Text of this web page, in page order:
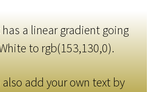
a linear gradient going
to rgb(153,130,0).
also add your own text by